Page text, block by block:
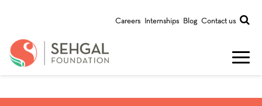
Careers Internships Blog Contact us